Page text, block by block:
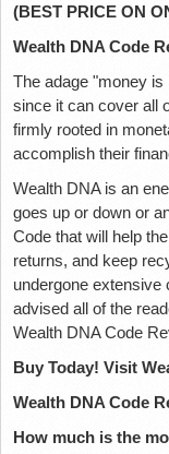
(BEST PRICE ON
Wealth DNA Code
The adage "money
since it can cover all
firmly rooted in
accomplish their
Wealth DNA is an
goes up or down or
Code that will help
returns, and keep
undergone extensive
advised all of the
Wealth DNA Code
Buy Today! Visit
Wealth DNA Code
How much is the